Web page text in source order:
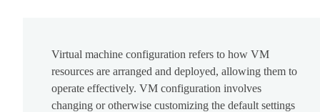
Virtual machine configuration refers to how VM
resources are arranged and deployed, allowing them to
operate effectively. VM configuration involves
changing or otherwise customizing the default settings